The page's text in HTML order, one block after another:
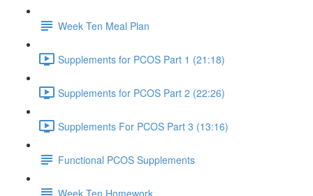
Week Ten Meal Plan
Supplements for PCOS Part 1 (21:18)
Supplements for PCOS Part 2 (22:26)
Supplements For PCOS Part 3 (13:16)
Functional PCOS Supplements
Week Ten Homework